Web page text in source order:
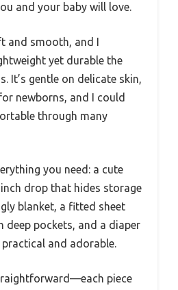
and your baby will love.
and smooth, and I
yet durable the
It’s gentle on delicate skin,
newborns, and I could
through many
you need: a cute
drop that hides storage
blanket, a fitted sheet
deep pockets, and a diaper
and adorable.
piece